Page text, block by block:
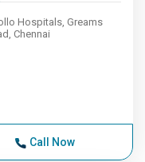
Hospitals, Greams
Chennai
Call Now